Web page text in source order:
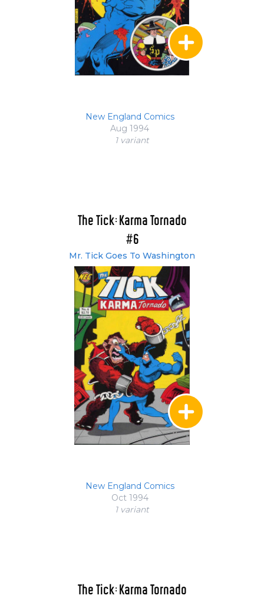
New England Comics
Aug 1994
1 variant
The Tick: Karma Tornado
#6
Mr. Tick Goes To Washington
New England Comics
Oct 1994
1 variant
The Tick: Karma Tornado